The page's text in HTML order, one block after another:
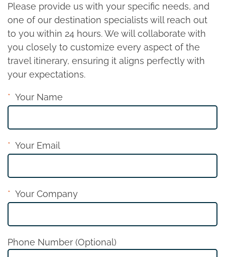
Please provide us with your specific needs, and
one of our destination specialists will reach out
to you within 24 hours. We will collaborate with
you closely to customize every aspect of the
travel itinerary, ensuring it aligns perfectly with
your expectations.
Your Name
Your Email
Your Company
Phone Number (Optional)